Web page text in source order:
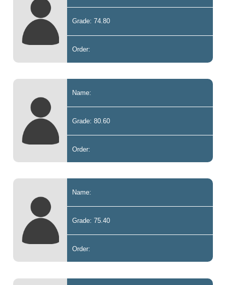
Grade: 74.80
Order:
Name:
Grade: 80.60
Order:
Name:
Grade: 75.40
Order: